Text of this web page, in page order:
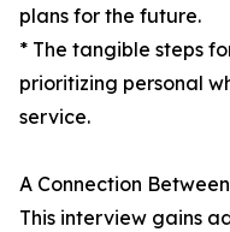
plans for the future.
* The tangible steps
prioritizing personal
service.
A Connection
This interview gains